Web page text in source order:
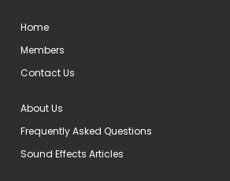
Home
Members
Contact Us
About Us
Frequently Asked Questions
Sound Effects Articles